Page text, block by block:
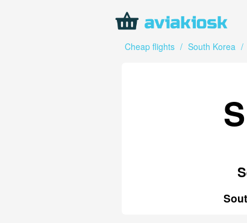
Cheap flights / South Korea /